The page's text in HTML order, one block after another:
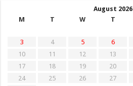
August 2026
M
T W T
3
4 5 6
10
11 12 13
17
18 19 20
24
25 26 27